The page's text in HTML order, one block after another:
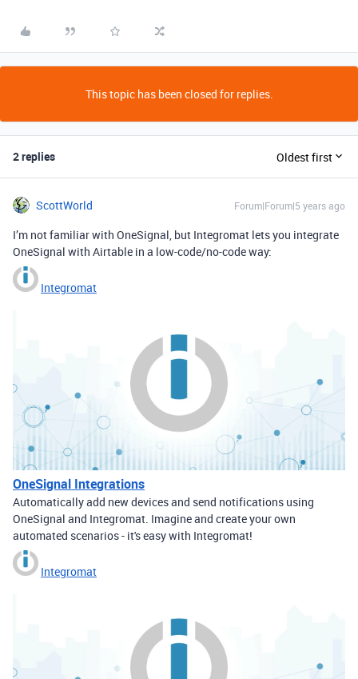
This topic has been closed for replies.
2 replies Oldest first
ScottWorld Forum|Forum|5 years ago
I’m not familiar with OneSignal, but Integromat lets you integrate
OneSignal with Airtable in a low-code/no-code way:
Integromat
OneSignal Integrations
Automatically add new devices and send notifications using
OneSignal and Integromat. Imagine and create your own
automated scenarios - it's easy with Integromat!
Integromat